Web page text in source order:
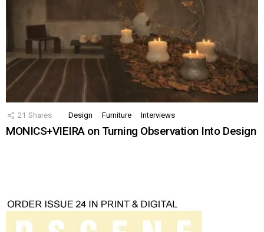
21 Shares Design Furniture Interviews
MONICS+VIEIRA on Turning Observation Into Design